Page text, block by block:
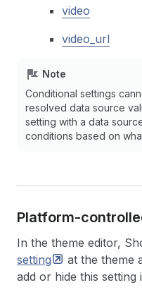
video
video_url
Note
Conditional settings
resolved data source
setting with a data
conditions based on
Platform-
In the theme editor,
setting
at the theme
add or hide this setting